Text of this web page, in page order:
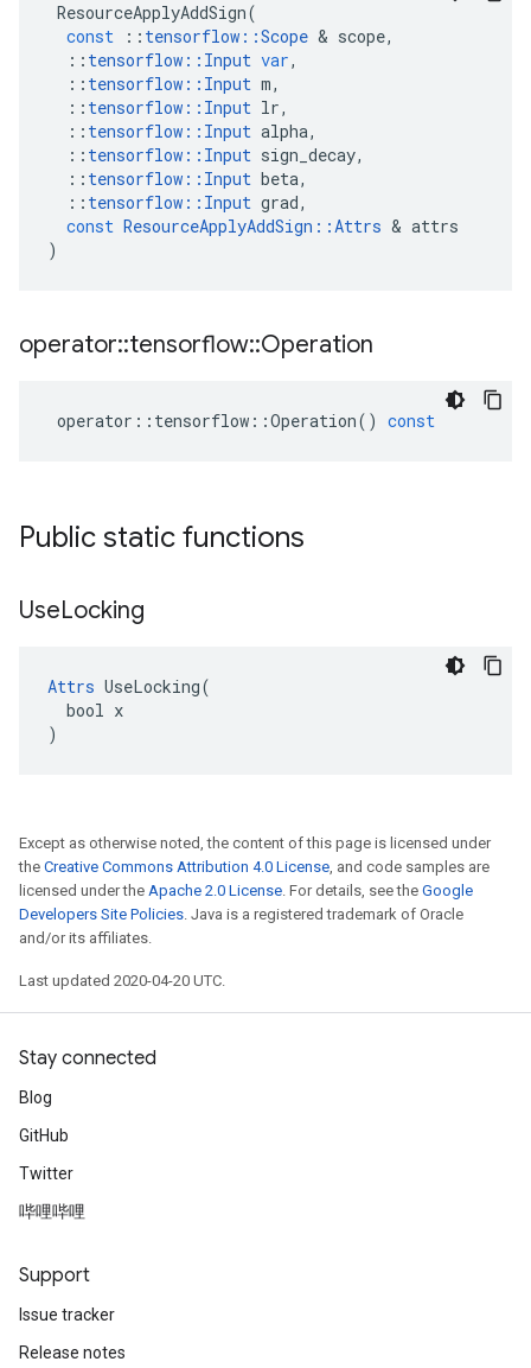
ResourceApplyAddSign(
const
:: tensorflow ::Scope & scope,
:: tensorflow :: Input var,
:: tensorflow :: Input m,
:: tensorflow :: Input lr,
:: tensorflow :: Input alpha,
:: tensorflow :: Input sign_decay,
:: tensorflow :: Input beta,
:: tensorflow :: Input grad,
const ResourceApplyAddSign ::Attrs & attrs
)
operator::tensorflow::Operation
operator :: tensorflow ::Operation() const
Public static functions
UseLocking
Attrs UseLocking(
  bool x
)
Except as otherwise noted, the content of this page is licensed under
the Creative Commons Attribution 4.0 License, and code samples are
licensed under the Apache 2.0 License. For details, see the Google
Developers Site Policies. Java is a registered trademark of Oracle
and/or its affiliates.
Last updated 2020-04-20 UTC.
Stay connected
Blog
GitHub
Twitter
哔哩哔哩
Support
Issue tracker
Release notes